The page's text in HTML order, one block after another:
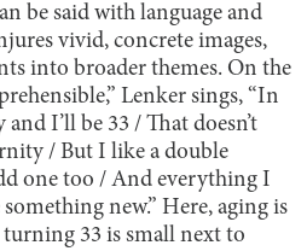
be said with language and
vivid, concrete images,
into broader themes. On the
Lenker sings, “In
I’ll be 33 / That doesn’t
/ But I like a double
one too / And everything I
new.” Here, aging is
33 is small next to